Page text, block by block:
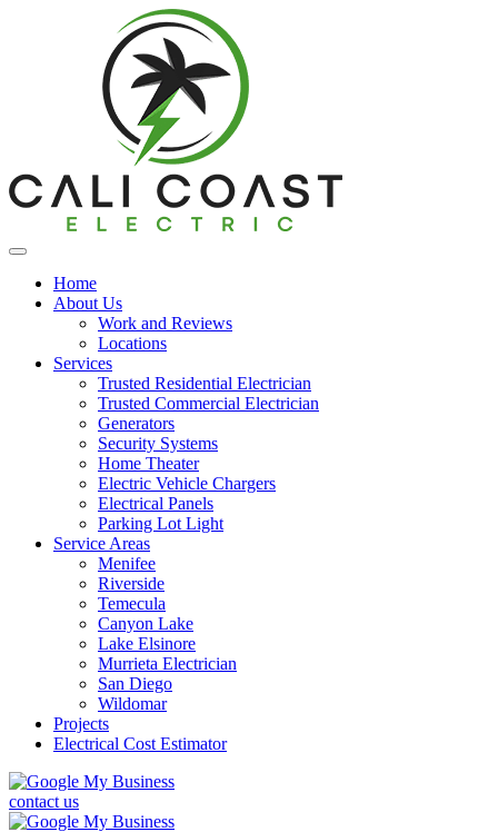
Home
About Us
Work and Reviews
Locations
Services
Trusted Residential Electrician
Trusted Commercial Electrician
Generators
Security Systems
Home Theater
Electric Vehicle Chargers
Electrical Panels
Parking Lot Light
Service Areas
Menifee
Riverside
Temecula
Canyon Lake
Lake Elsinore
Murrieta Electrician
San Diego
Wildomar
Projects
Electrical Cost Estimator
contact us